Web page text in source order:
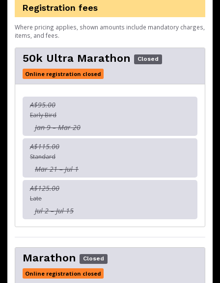
Registration fees
Where pricing applies, shown amounts include mandatory charges,
items, and fees.
50k Ultra Marathon Closed
Online registration closed
A$95.00
Early Bird
Jan 9 – Mar 20
A$115.00
Standard
Mar 21 – Jul 1
A$125.00
Late
Jul 2 – Jul 15
Marathon Closed
Online registration closed